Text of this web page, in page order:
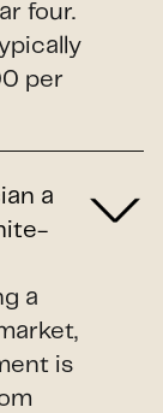
four.
per
a
a
is